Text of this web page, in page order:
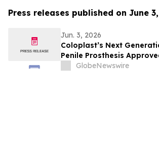
Press releases published on June
Jun. 3, 2026
Coloplast’s Next
Penile Prosthesis
can help millions of men
GlobeNewswire